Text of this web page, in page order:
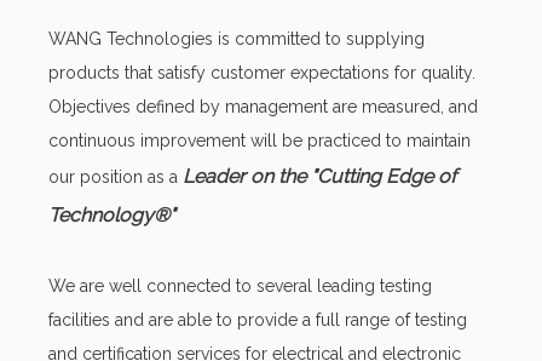
WANG Technologies is committed to supplying
products that satisfy customer expectations for quality.
Objectives defined by management are measured, and
continuous improvement will be practiced to maintain
our position as a Leader on the "Cutting Edge of
Technology®"
We are well connected to several leading testing
facilities and are able to provide a full range of testing
and certification services for electrical and electronic